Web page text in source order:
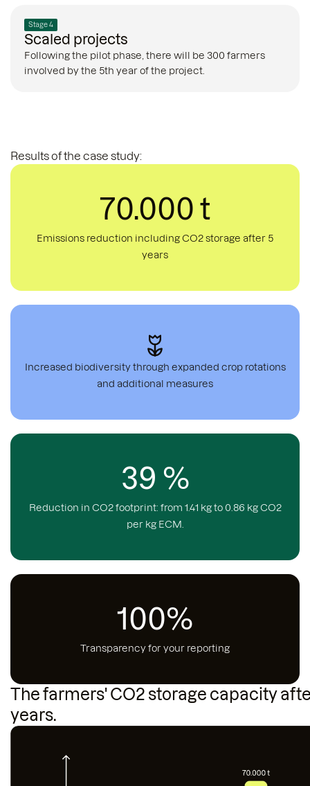
Stage 4
Scaled projects
Following the pilot phase, there will be 300 farmers
involved by the 5th year of the project.
Results of the case study:
70.000 t
Emissions reduction including CO2 storage after 5
years
Increased biodiversity through expanded crop rotations
and additional measures
39 %
Reduction in CO2 footprint: from 1.41 kg to 0.86 kg CO2
per kg ECM.
100%
Transparency for your reporting
The farmers' CO2 storage capacity
years.